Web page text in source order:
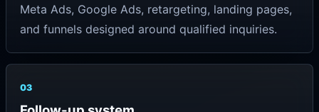
Meta Ads, Google Ads, retargeting, landing pages,
and funnels designed around qualified inquiries.
03